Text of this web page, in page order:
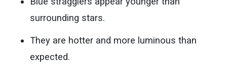
surrounding stars.
They are hotter and more luminous than
expected.